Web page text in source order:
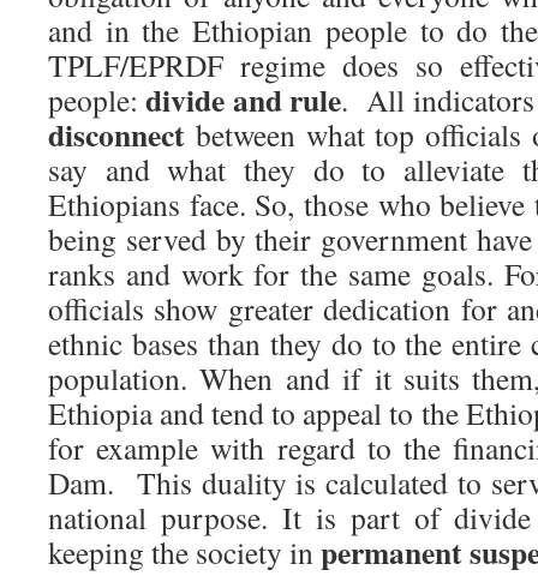
and in the Ethiopian people to do
TPLF/EPRDF regime does so
people:divide and rule. All indicators
disconnect between what top
say and what they do to alleviate
Ethiopians face. So, those who
being served by their government
ranks and work for the same goals.
officials show greater dedication for
ethnic bases than they do to the
population. When and if it suits
Ethiopia and tend to appeal to the
for example with regard to the
Dam. This duality is calculated to
national purpose. It is part of
keeping the society inpermanent